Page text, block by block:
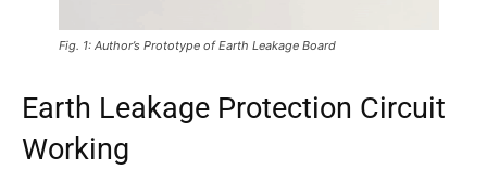
Fig. 1: Author’s Prototype of Earth Leakage Board
Earth Leakage Protection Circuit
Working